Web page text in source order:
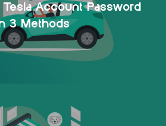
Account Password
3 Methods